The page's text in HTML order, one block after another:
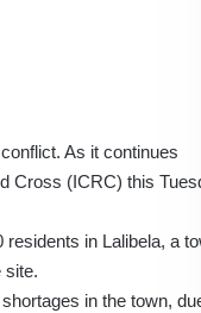
As it continues
Cross (ICRC) this
in Lalibela, a
site.
in the town,